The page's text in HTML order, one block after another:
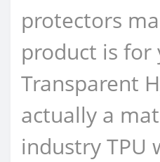
protectors
product is for
Transparent
actually a
industry TPU